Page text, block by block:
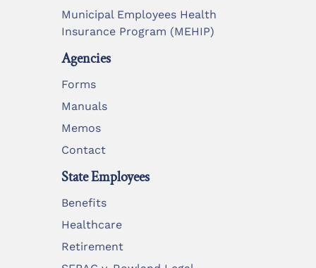
Municipal Employees Health
Insurance Program (MEHIP)
Agencies
Forms
Manuals
Memos
Contact
State Employees
Benefits
Healthcare
Retirement